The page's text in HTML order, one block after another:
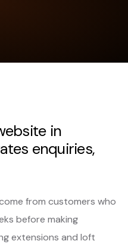
in
enquiries,
from customers who
before making
extensions and loft